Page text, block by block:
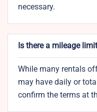
necessary.
Is there a mileage
While many rentals
may have daily or
confirm the terms at